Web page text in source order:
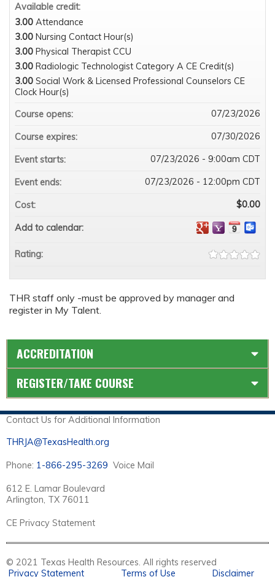
THR staff only -must be approved by manager and
register in My Talent.
Available credit:
3.00 Attendance
3.00 Nursing Contact Hour(s)
3.00 Physical Therapist CCU
3.00 Radiologic Technologist Category A CE Credit(s)
3.00 Social Work & Licensed Professional Counselors CE
Clock Hour(s)
Course opens:
07/23/2026
Course expires: 07/30/2026
Event starts: 07/23/2026 - 9:00am CDT
Event ends: 07/23/2026 - 12:00pm CDT
Cost: $0.00
Add to calendar:
Rating:
ACCREDITATION
REGISTER/TAKE COURSE
Contact Us for Additional Information
THRJA@TexasHealth.org
Phone: 1-866-295-3269 Voice Mail
612 E. Lamar Boulevard
Arlington, TX 76011
CE Privacy Statement
© 2021 Texas Health Resources. All rights reserved
Privacy Statement
Terms of Use Disclaimer